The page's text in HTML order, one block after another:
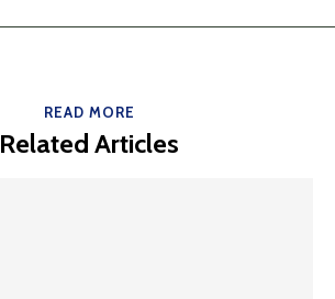
READ MORE
Related Articles